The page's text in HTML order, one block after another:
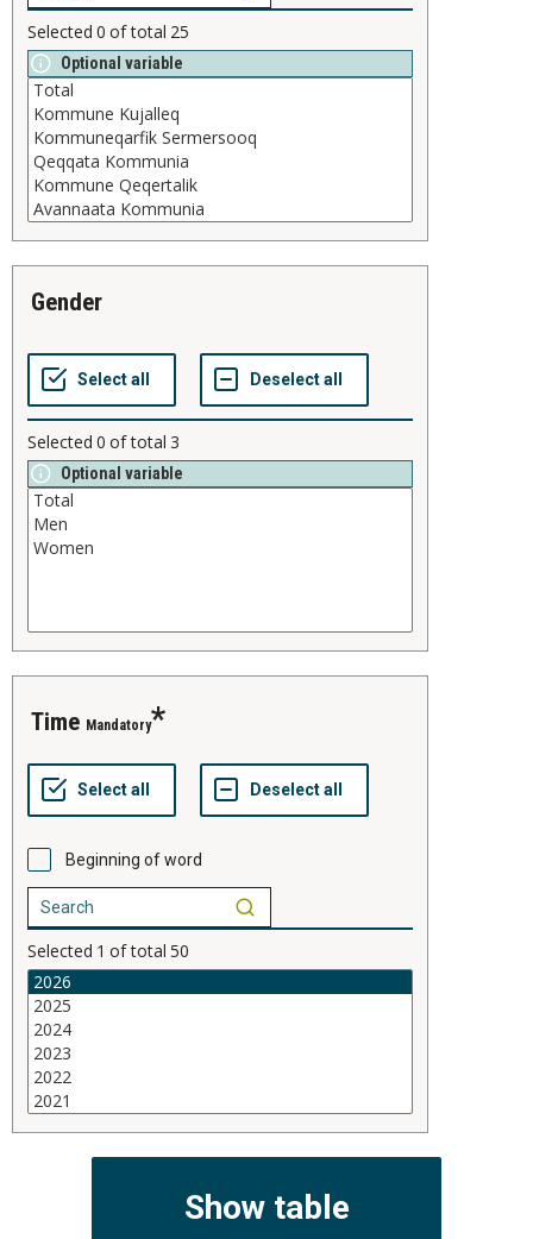
Selected 0 of total 25
Optional variable
gender
Selected 0 of total 3
Optional variable
time Mandatory
Beginning of word
Selected 1 of total 50